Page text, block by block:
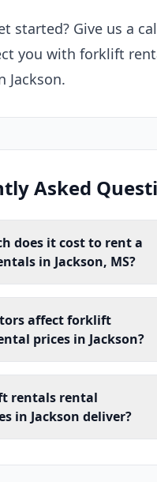
started? Give us a
you with forklift
Jackson.
Asked
does it cost to rent a
in Jackson, MS?
affect forklift
prices in Jackson?
rentals rental
in Jackson deliver?